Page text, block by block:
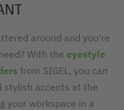
around and you're
With the eyestyle
from SIGEL, you can
stylish accents at the
your workspace in a